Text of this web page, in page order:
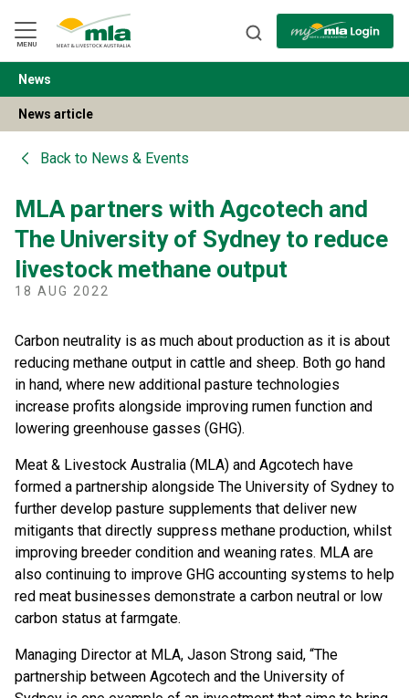
Navigation
Skip
to
Content
MENU
BACK
News
News article
Back to News & Events
MLA partners with Agcotech and
The University of Sydney to reduce
livestock methane output
18 AUG 2022
Carbon neutrality is as much about production as it is about
reducing methane output in cattle and sheep. Both go hand
in hand, where new additional pasture technologies
increase profits alongside improving rumen function and
lowering greenhouse gasses (GHG).
Meat & Livestock Australia (MLA) and Agcotech have
formed a partnership alongside The University of Sydney to
further develop pasture supplements that deliver new
mitigants that directly suppress methane production, whilst
improving breeder condition and weaning rates. MLA are
also continuing to improve GHG accounting systems to help
red meat businesses demonstrate a carbon neutral or low
carbon status at farmgate.
Managing Director at MLA, Jason Strong said, “The
partnership between Agcotech and the University of